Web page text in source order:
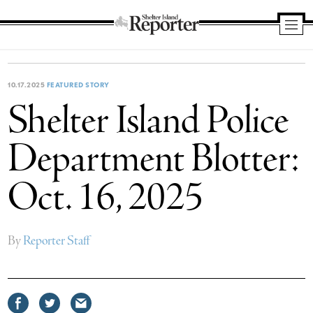
Island
10.17.2025 FEATURED STORY
Shelter Island Police
Department Blotter:
Oct. 16, 2025
ByReporter Staff